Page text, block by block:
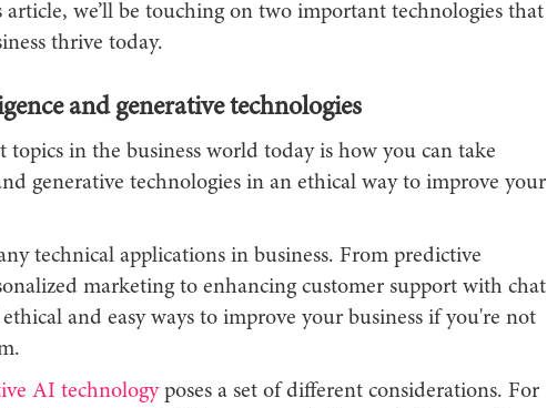
we’ll be touching on two important technologies that
thrive today.
and generative technologies
topics in the business world today is how you can take
generative technologies in an ethical way to improve your
technical applications in business. From predictive
marketing to enhancing customer support with chat
and easy ways to improve your business if you're not
AI technologyposes a set of different considerations. For